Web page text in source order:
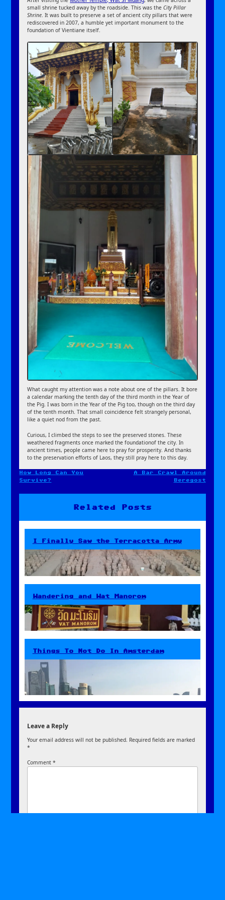
small shrine tucked away by the roadside. This was theCity Pillar
Shrine . It was built to preserve a set of ancient city pillars that were
rediscovered in 2007, a humble yet important monument to the
foundation of Vientiane itself.
What caught my attention was a note about one of the pillars. It bore
a calendar marking the tenth day of the third month in the Year of
the Pig. I was born in the Year of the Pig too, though on the third day
of the tenth month. That small coincidence felt strangely personal,
like a quiet nod from the past.
Curious, I climbed the steps to see the preserved stones. These
weathered fragments once marked the foundationof the city. In
ancient times, people came here to pray for prosperity. And thanks
to the preservation efforts of Laos, they still pray here to this day.
Post
How Long Can You
Survive?
A Bar Crawl Around
Beregost
Related Posts
I Finally Saw the Terracotta Army
Wandering and Wat Manorom
Things To Not Do In Amsterdam
Leave a Reply
Your email address will not be published. Required fields are marked
*
Comment*